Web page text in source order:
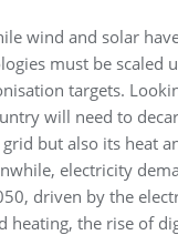
wind and solar
must be scaled
targets.
will need to
but also its heat
electricity
driven by the
heating, the rise of